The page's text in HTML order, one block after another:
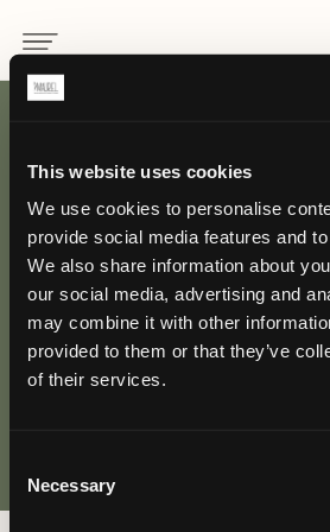
This website uses cookies
We use cookies to personalise
provide social media features and
We also share information about
our social media, advertising and
may combine it with other
provided to them or that they’ve
of their services.
Selection
Necessary
BACK
Uniform for
housekeeping
HOTEL